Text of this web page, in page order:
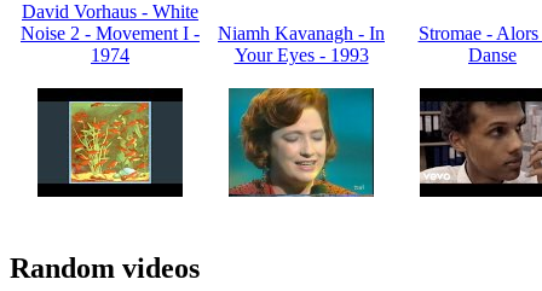
David Vorhaus - White
Noise 2 - Movement I -
1974
Niamh Kavanagh - In
Your Eyes - 1993
Stromae -
Danse
Random videos